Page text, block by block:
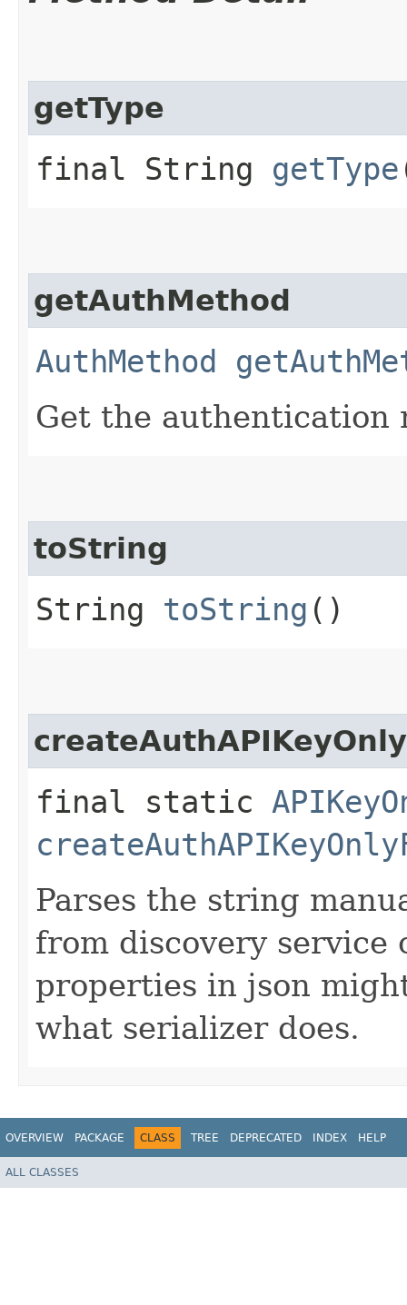
getType
final String getType
getAuthMethod
AuthMethod
Get the authentication
toString
String toString ()
final static
Parses the string
from discovery service
properties in json
what serializer does.
OVERVIEW PACKAGE CLASS TREE DEPRECATED INDEX HELP
ALL CLASSES